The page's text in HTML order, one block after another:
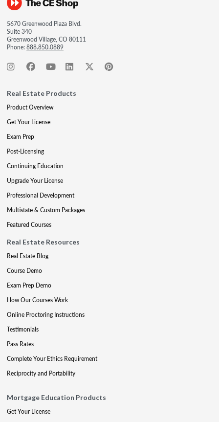
5670 Greenwood Plaza Blvd.
Suite 340
Greenwood Village, CO 80111
Phone:888.850.0889
Real Estate Products
Product Overview
Get Your License
Exam Prep
Post-Licensing
Continuing Education
Upgrade Your License
Professional Development
Multistate & Custom Packages
Featured Courses
Real Estate Resources
Real Estate Blog
Course Demo
Exam Prep Demo
How Our Courses Work
Online Proctoring Instructions
Testimonials
Pass Rates
Complete Your Ethics Requirement
Reciprocity and Portability
Mortgage Education Products
Get Your License